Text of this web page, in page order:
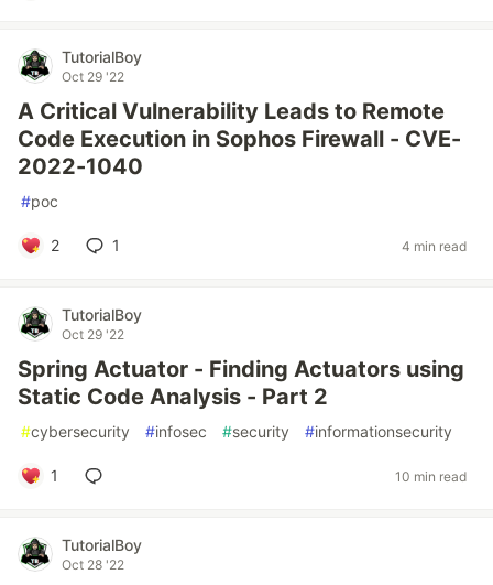
TutorialBoy
Oct 29 '22
A Critical Vulnerability Leads to Remote
Code Execution in Sophos Firewall - CVE-
2022-1040
#poc
2 1 4 min read
TutorialBoy
Oct 29 '22
Spring Actuator - Finding Actuators using
Static Code Analysis - Part 2
#cybersecurity #infosec #security #informationsecurity
1 10 min read
TutorialBoy
Oct 28 '22